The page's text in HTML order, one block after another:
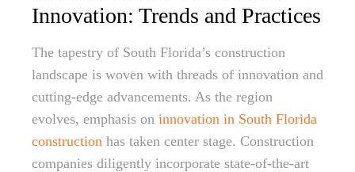
Innovation: Trends and Practices
The tapestry of South Florida’s construction
landscape is woven with threads of innovation and
cutting-edge advancements. As the region
evolves, emphasis on innovation in South Florida
construction has taken center stage. Construction
companies diligently incorporate state-of-the-art